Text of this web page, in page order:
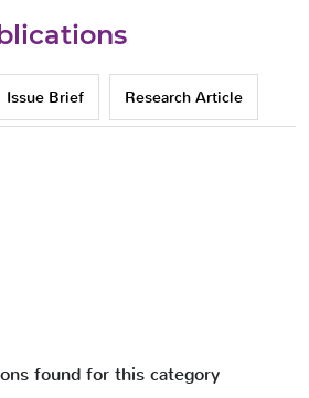
Issue Brief Research Article
found for this category